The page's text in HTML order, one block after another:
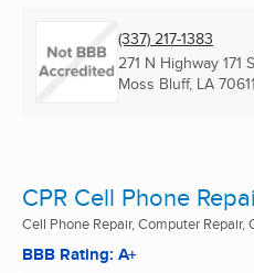
(337) 217-1383
271 N Highway 171
Moss Bluff, LA
CPR Cell Phone
Cell Phone Repair, Computer Repair,
BBB Rating: A+